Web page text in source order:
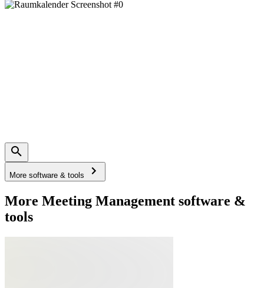
More software & tools
More Meeting Management software &
tools